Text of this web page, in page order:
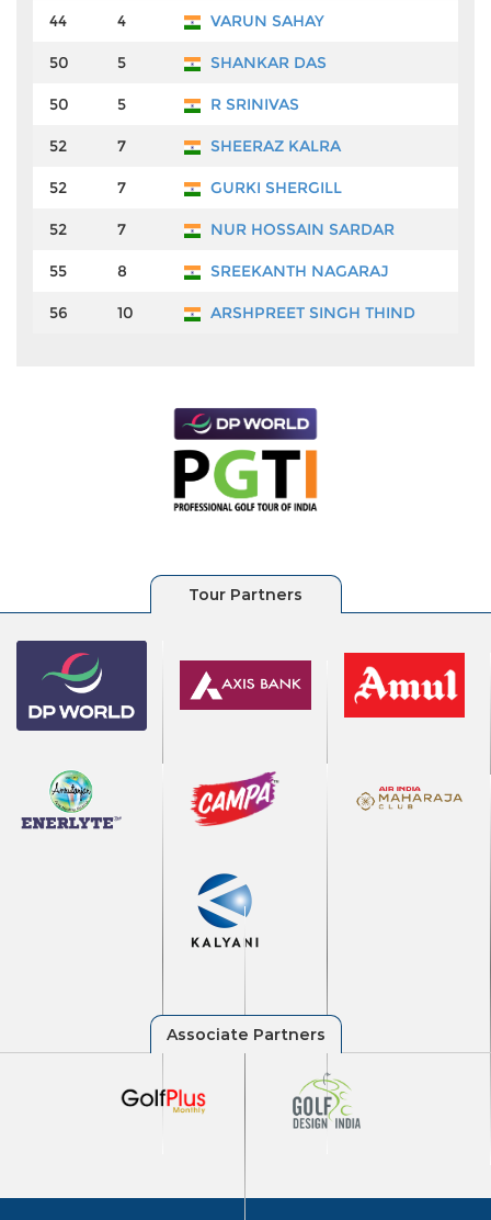
44 4 VARUN SAHAY
50 5 SHANKAR DAS
50 5 R SRINIVAS
52 7 SHEERAZ KALRA
52 7 GURKI SHERGILL
52 7 NUR HOSSAIN SARDAR
55 8 SREEKANTH NAGARAJ
56 10 ARSHPREET SINGH THIND